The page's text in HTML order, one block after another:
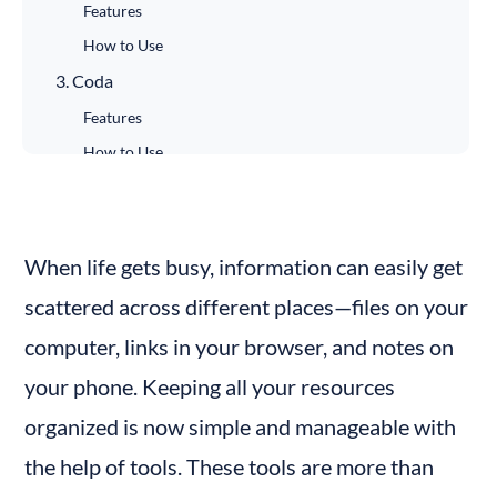
Features
How to Use
3. Coda
Features
How to Use
How to Use
How to Use
6. Trello
Features
How to Use
When life gets busy, information can easily get
scattered across different places—files on your
computer, links in your browser, and notes on
your phone. Keeping all your resources
organized is now simple and manageable with
the help of tools. These tools are more than